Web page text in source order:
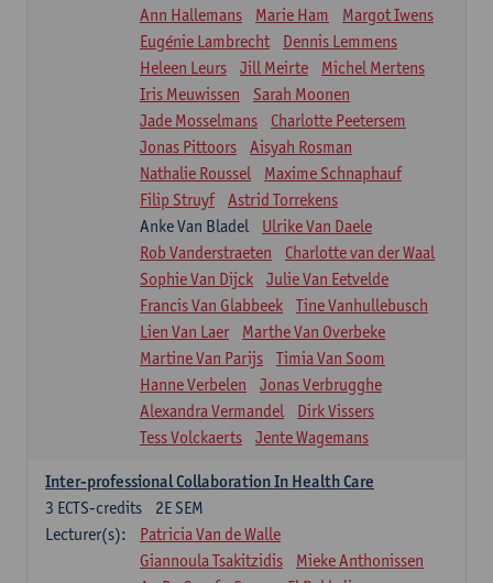
Ann Hallemans
Marie Ham
Margot Iwens
Eugénie Lambrecht
Dennis Lemmens
Heleen Leurs
Jill Meirte
Michel Mertens
Iris Meuwissen
Sarah Moonen
Jade Mosselmans
Charlotte Peetersem
Jonas Pittoors
Aisyah Rosman
Nathalie Roussel
Maxime Schnaphauf
Filip Struyf
Astrid Torrekens
Anke Van Bladel
Ulrike Van Daele
Rob Vanderstraeten
Charlotte van der Waal
Sophie Van Dijck
Julie Van Eetvelde
Francis Van Glabbeek
Tine Vanhullebusch
Lien Van Laer
Marthe Van Overbeke
Martine Van Parijs
Timia Van Soom
Hanne Verbelen
Jonas Verbrugghe
Alexandra Vermandel
Dirk Vissers
Tess Volckaerts
Jente Wagemans
Inter-professional Collaboration In Health Care
2E SEM
3 ECTS-credits
Lecturer(s):
Patricia Van de Walle
Giannoula Tsakitzidis
Mieke Anthonissen